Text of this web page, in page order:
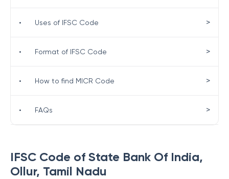
IFSC Code of State Bank Of India,
Ollur, Tamil Nadu
• Uses of IFSC Code >
• Format of IFSC Code >
• How to find MICR Code >
• FAQs >